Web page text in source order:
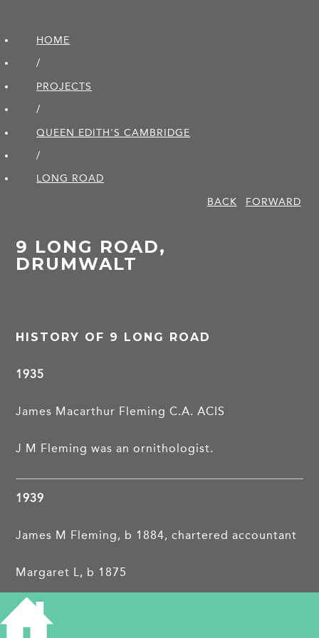
HOME
/
PROJECTS
/
QUEEN EDITH'S CAMBRIDGE
/
LONG ROAD
BACK
FORWARD
9 LONG ROAD,
DRUMWALT
HISTORY OF 9 LONG ROAD
1935
James Macarthur Fleming C.A. ACIS
J M Fleming was an ornithologist.
1939
James M Fleming, b 1884, chartered accountant
Margaret L, b 1875
?